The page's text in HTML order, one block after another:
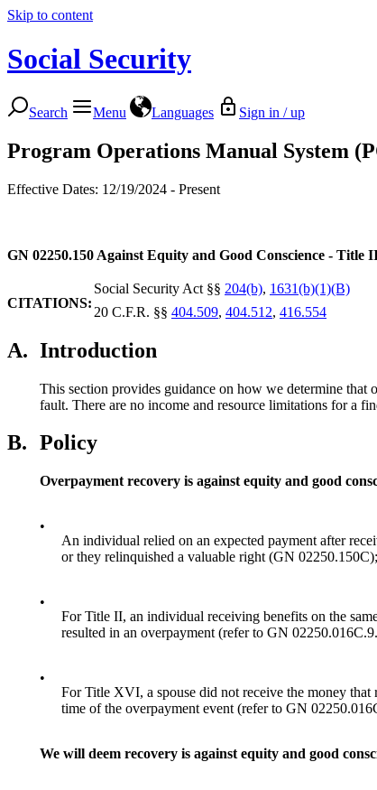
Skip to content
Social Security
Search Menu Languages Sign in / up
Program Operations Manual System
Effective Dates: 12/19/2024 - Present
GN 02250.150 Against Equity and Good Conscience - Title
CITATIONS:
Social Security Act §§ 204(b), 1631(b)(1)(B)
20 C.F.R. §§ 404.509, 404.512, 416.554
A. Introduction
This section provides guidance on how we determine that
fault. There are no income and resource limitations for a
B. Policy
Overpayment recovery is against equity and good
•
An individual relied on an expected payment after
or they relinquished a valuable right (GN
•
For Title II, an individual receiving benefits on the
resulted in an overpayment (refer to GN
•
For Title XVI, a spouse did not receive the money that
time of the overpayment event (refer to GN
We will deem recovery is against equity and good